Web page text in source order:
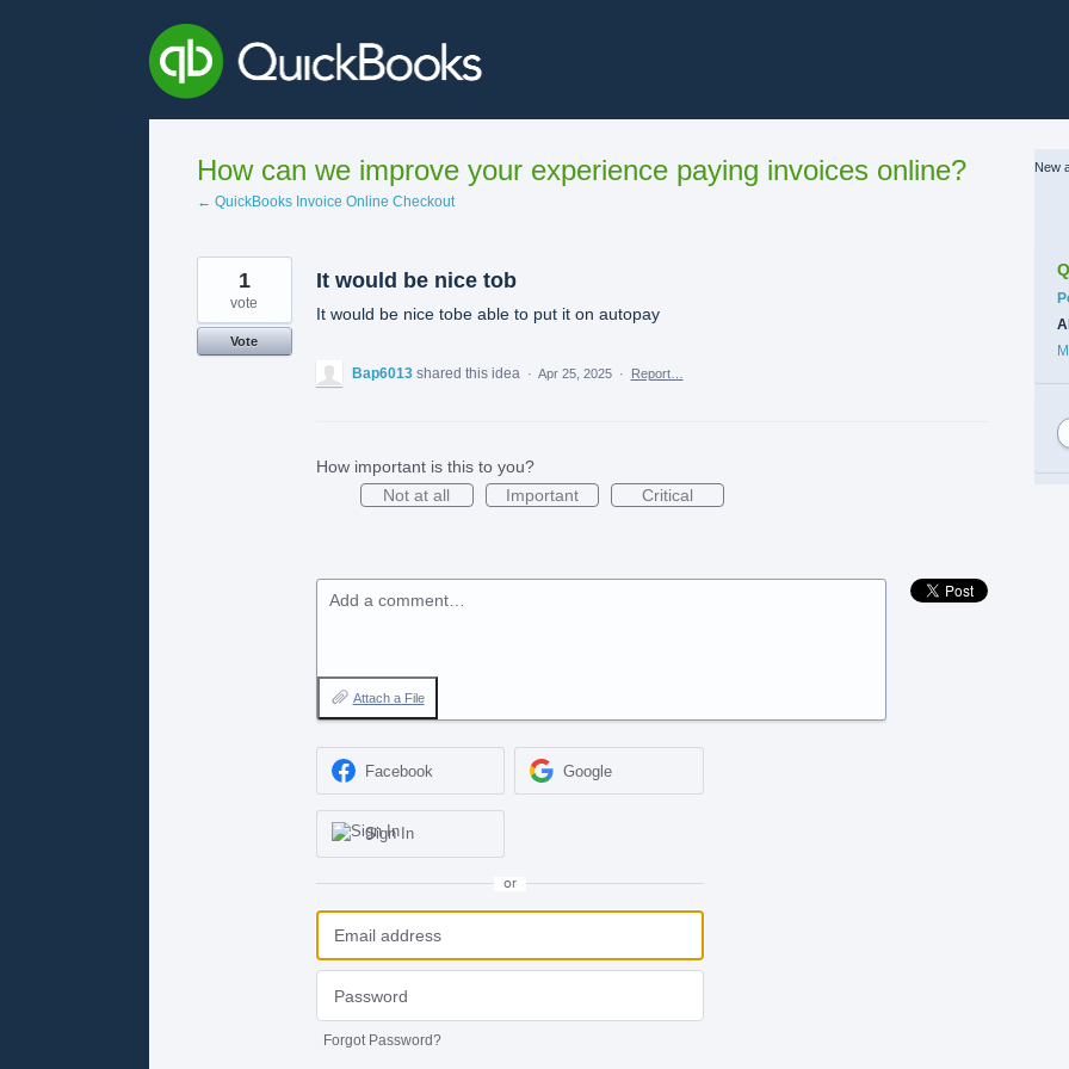
How can we improve your experience paying invoices online?
← QuickBooks Invoice Online Checkout
It would be nice tob
It would be nice tobe able to put it on autopay
1
vote
Vote
Bap6013 shared this idea · Apr 25, 2025 · Report…
How important is this to you?
Not at all
Important Critical
Add a comment…
Attach a File
Facebook Google
Sign In
or
Forgot Password?
New